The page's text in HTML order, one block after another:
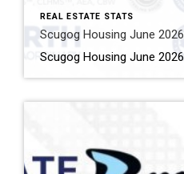
REAL ESTATE STATS
Scugog Housing June 2026